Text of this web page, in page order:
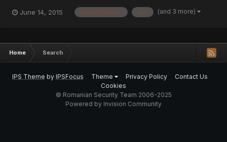
Environment.GetFolderPath(Environment.SpecialFolder.Application
June 14, 2015 assemblyname dim (and 3 more)
Home Search
IPS Theme by IPSFocus Theme Privacy Policy
Contact Us
Cookies
© Romanian Security Team 2006-2025
Powered by Invision Community